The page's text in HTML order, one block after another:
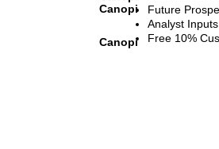
Canopi
Canopi
Future
Analyst Inputs
Free 10%